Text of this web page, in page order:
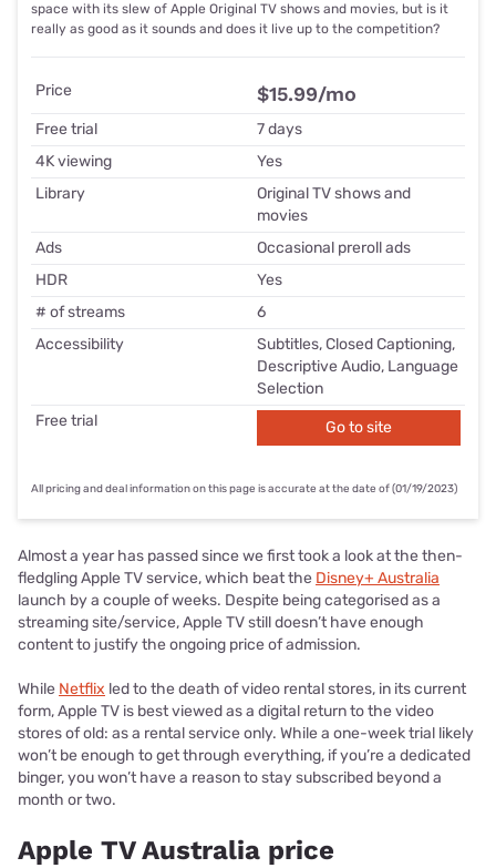
space with its slew of Apple Original TV shows and movies, but is it
really as good as it sounds and does it live up to the competition?
Price $15.99/mo
Free trial
7 days
4K viewing
Yes
Library
Original TV shows and
movies
Ads
Occasional preroll ads
HDR
Yes
# of streams
6
Accessibility
Subtitles, Closed Captioning,
Descriptive Audio, Language
Selection
Free trial
Go to site
All pricing and deal information on this page is accurate at the date of (01/19/2023)
Almost a year has passed since we first took a look at the then-
fledgling Apple TV service, which beat the Disney+ Australia
launch by a couple of weeks. Despite being categorised as a
streaming site/service, Apple TV still doesn’t have enough
content to justify the ongoing price of admission.
While Netflix led to the death of video rental stores, in its current
form, Apple TV is best viewed as a digital return to the video
stores of old: as a rental service only. While a one-week trial likely
won’t be enough to get through everything, if you’re a dedicated
binger, you won’t have a reason to stay subscribed beyond a
month or two.
Apple TV Australia price